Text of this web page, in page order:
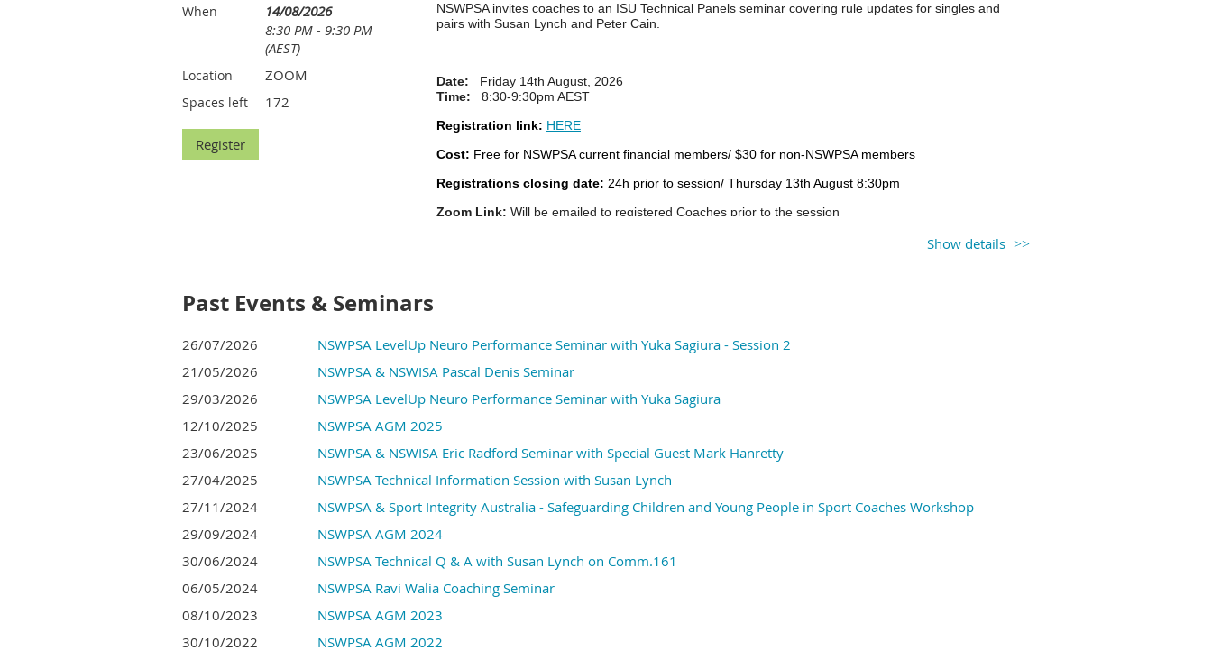
When
14/08/2026
8:30 PM - 9:30 PM
(AEST)
Location ZOOM
Spaces left 172
NSWPSA invites coaches to an ISU Technical Panels seminar covering rule updates for singles and
pairs with Susan Lynch and Peter Cain.
Date:
Friday 14th August, 2026
Time:
8:30-9:30pm AEST
Registration link: HERE
Cost: Free for NSWPSA current financial members/ $30 for non-NSWPSA members
Registrations closing date: 24h prior to session/ Thursday 13th August 8:30pm
Zoom Link: Will be emailed to registered Coaches prior to the session
Show details
Past Events & Seminars
26/07/2026
NSWPSA LevelUp Neuro Performance Seminar with Yuka Sagiura - Session 2
21/05/2026
NSWPSA & NSWISA Pascal Denis Seminar
29/03/2026
NSWPSA LevelUp Neuro Performance Seminar with Yuka Sagiura
12/10/2025
NSWPSA AGM 2025
23/06/2025
NSWPSA & NSWISA Eric Radford Seminar with Special Guest Mark Hanretty
27/04/2025
NSWPSA Technical Information Session with Susan Lynch
27/11/2024
NSWPSA & Sport Integrity Australia - Safeguarding Children and Young People in Sport Coaches Workshop
29/09/2024
NSWPSA AGM 2024
30/06/2024
NSWPSA Technical Q & A with Susan Lynch on Comm.161
06/05/2024
NSWPSA Ravi Walia Coaching Seminar
08/10/2023
NSWPSA AGM 2023
30/10/2022
NSWPSA AGM 2022